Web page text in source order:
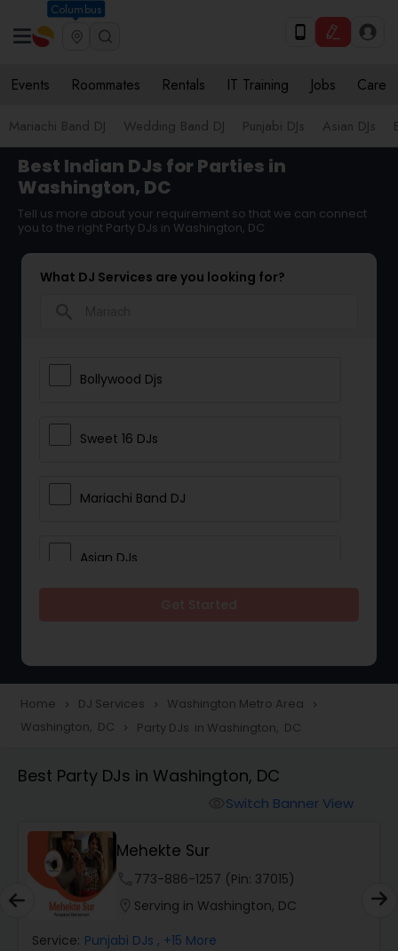
Columbus
Events Roommates Rentals IT Training Jobs Care
Mariachi Band DJ Wedding Band DJ Punjabi DJs Asian DJs
Best Indian DJs for Parties in
Washington, DC
Tell us more about your requirement so that we can connect
you to the right Party DJs in Washington, DC
What DJ Services are you looking for?
Bollywood Djs
Sweet 16 DJs
Mariachi Band DJ
Asian DJs
Wedding Band DJ
Home navigate_next DJ Services navigate_next Washington Metro Area navigate_next
Washington, DC navigate_next Party DJs in Washington, DC
Best Party DJs in Washington, DC
Switch Banner View
Mehekte Sur
773-886-1257 (Pin: 37015)
Serving in Washington, DC
Service: Punjabi DJs , +15 More